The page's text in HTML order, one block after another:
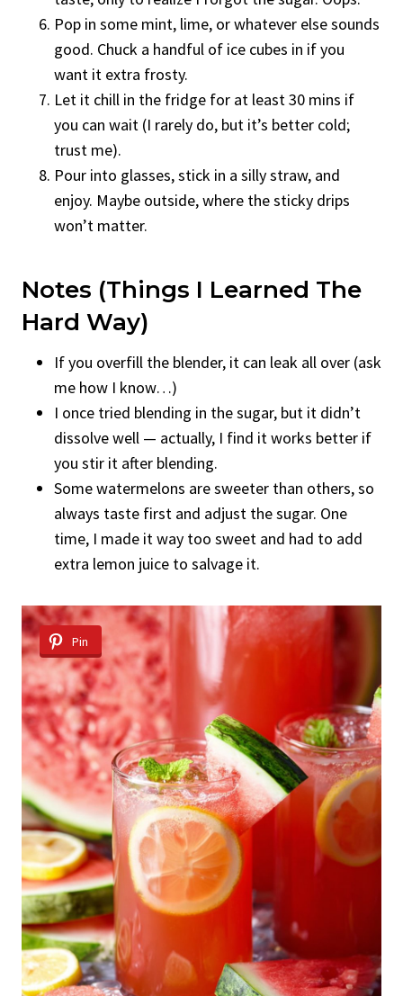
Pop in some mint, lime, or whatever else sounds
good. Chuck a handful of ice cubes in if you
want it extra frosty.
Let it chill in the fridge for at least 30 mins if
you can wait (I rarely do, but it’s better cold;
trust me).
Pour into glasses, stick in a silly straw, and
enjoy. Maybe outside, where the sticky drips
won’t matter.
Notes (Things I Learned The
Hard Way)
If you overfill the blender, it can leak all over (ask
me how I know…)
I once tried blending in the sugar, but it didn’t
dissolve well — actually, I find it works better if
you stir it after blending.
Some watermelons are sweeter than others, so
always taste first and adjust the sugar. One
time, I made it way too sweet and had to add
extra lemon juice to salvage it.
Pin